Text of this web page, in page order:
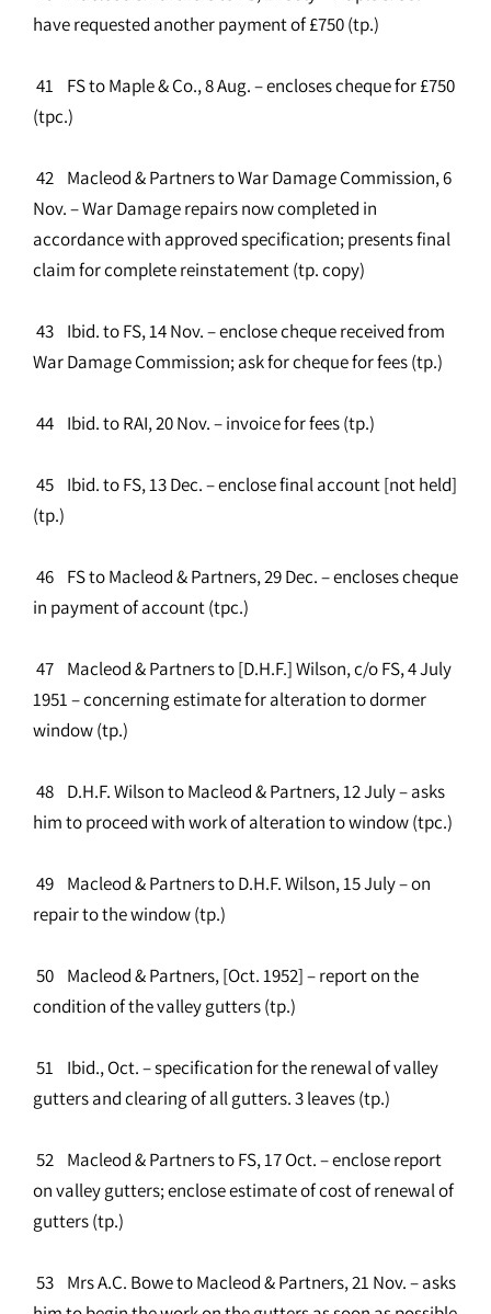
have requested another payment of £750 (tp.)
41 FS to Maple & Co., 8 Aug. – encloses cheque for £750
(tpc.)
42 Macleod & Partners to War Damage Commission, 6
Nov. – War Damage repairs now completed in
accordance with approved specification; presents final
claim for complete reinstatement (tp. copy)
43 Ibid. to FS, 14 Nov. – enclose cheque received from
War Damage Commission; ask for cheque for fees (tp.)
44 Ibid. to RAI, 20 Nov. – invoice for fees (tp.)
45 Ibid. to FS, 13 Dec. – enclose final account [not held]
(tp.)
46 FS to Macleod & Partners, 29 Dec. – encloses cheque
in payment of account (tpc.)
47 Macleod & Partners to [D.H.F.] Wilson, c/o FS, 4 July
1951 – concerning estimate for alteration to dormer
window (tp.)
48 D.H.F. Wilson to Macleod & Partners, 12 July – asks
him to proceed with work of alteration to window (tpc.)
49 Macleod & Partners to D.H.F. Wilson, 15 July – on
repair to the window (tp.)
50 Macleod & Partners, [Oct. 1952] – report on the
condition of the valley gutters (tp.)
51 Ibid., Oct. – specification for the renewal of valley
gutters and clearing of all gutters. 3 leaves (tp.)
52 Macleod & Partners to FS, 17 Oct. – enclose report
on valley gutters; enclose estimate of cost of renewal of
gutters (tp.)
53 Mrs A.C. Bowe to Macleod & Partners, 21 Nov. – asks